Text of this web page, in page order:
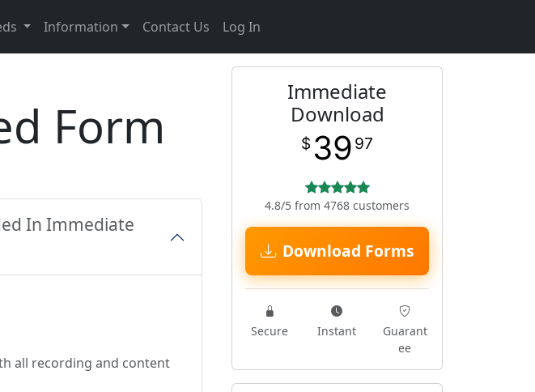
Information Contact Us Log In
Form
In Immediate
all recording and content
Immediate
Download
$ 39 97
4.8/5 from 4768 customers
Download Forms
Secure Instant
Guarant
ee